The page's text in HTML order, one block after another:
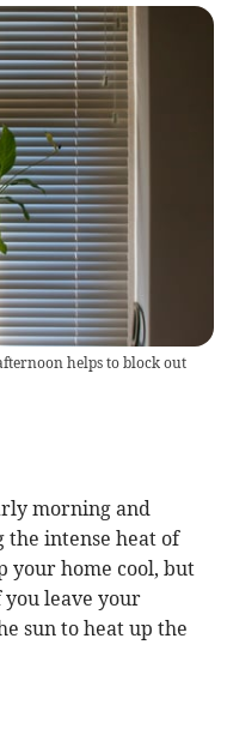
helps to block out
morning and
the intense heat of
your home cool, but
leave your
sun to heat up the